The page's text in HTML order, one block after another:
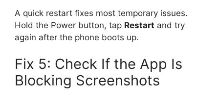
A quick restart fixes most temporary issues.
Hold the Power button, tap Restart and try
again after the phone boots up.
Fix 5: Check If the App Is
Blocking Screenshots